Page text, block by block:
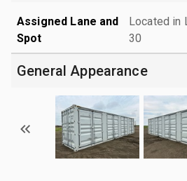
Assigned Lane and
Spot
Located in
30
General Appearance